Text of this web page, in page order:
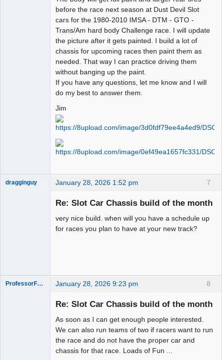
before the race next season at Dust Devil Slot
cars for the 1980-2010 IMSA - DTM - GTO -
Trans/Am hard body Challenge race. I will update
the picture after it gets painted. I build a lot of
chassis for upcoming races then paint them as
needed. That way I can practice driving them
without banging up the paint.
If you have any questions, let me know and I will
do my best to answer them.
Jim
7
dragginguy January 28, 2026 1:52 pm
Re: Slot Car Chassis build of the month
very nice build. when will you have a schedule up
for races you plan to have at your new track?
8
ProfessorFate January 28, 2026 9:23 pm
Re: Slot Car Chassis build of the month
As soon as I can get enough people interested.
We can also run teams of two if racers want to run
the race and do not have the proper car and
chassis for that race. Loads of Fun ...